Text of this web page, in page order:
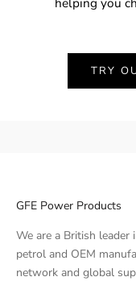
TRY
GFE Power Products
We are a British
petrol and OEM
network and global